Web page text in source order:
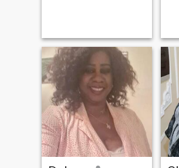
on
from